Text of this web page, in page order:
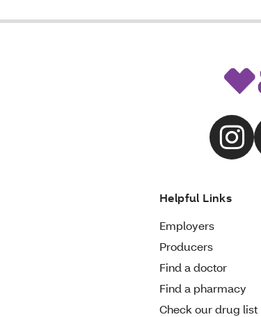
Helpful Links
Employers
Producers
Find a doctor
Find a pharmacy
Check our drug list